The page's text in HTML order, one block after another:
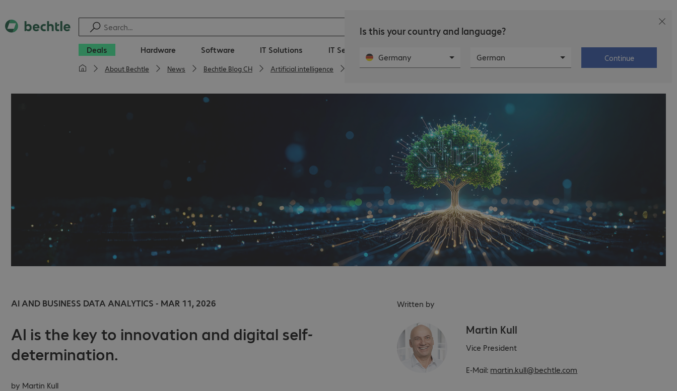
Is this your country and language?
Germany German Continue
Deals Hardware Software IT Solutions IT Services
About Bechtle News Bechtle Blog CH Artificial intelligence AI is the key to innovation
AI AND BUSINESS DATA ANALYTICS - MAR 11, 2026
AI is the key to innovation and digital self-
determination.
by Martin Kull
Written by
Martin Kull
Vice President
E-Mail: martin.kull@bechtle.com